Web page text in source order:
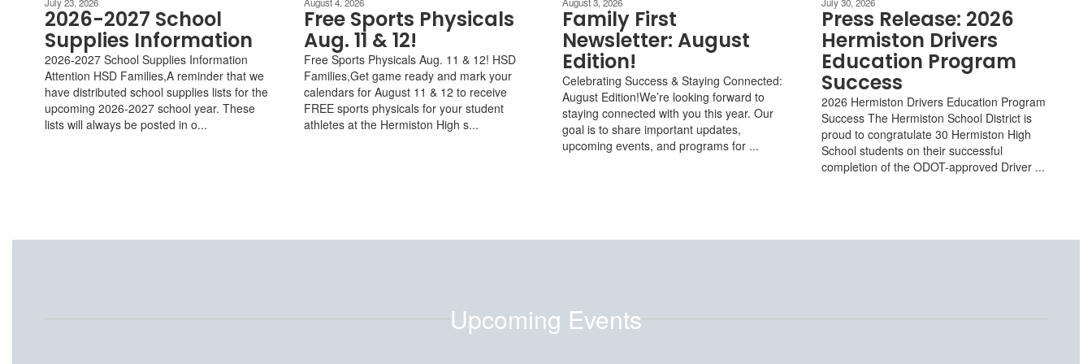
2026-2027 School
Supplies Information
2026-2027 School Supplies Information
Attention HSD Families,A reminder that we
have distributed school supplies lists for the
upcoming 2026-2027 school year. These
lists will always be posted in o...
Free Sports Physicals
Aug. 11 & 12!
Free Sports Physicals Aug. 11 & 12! HSD
Families,Get game ready and mark your
calendars for August 11 & 12 to receive
FREE sports physicals for your student
athletes at the Hermiston High s...
Family First
Newsletter: August
Edition!
Celebrating Success & Staying Connected:
August Edition!We’re looking forward to
staying connected with you this year. Our
goal is to share important updates,
upcoming events, and programs for ...
Press Release: 2026
Hermiston Drivers
Education Program
Success
2026 Hermiston Drivers Education Program
Success The Hermiston School District is
proud to congratulate 30 Hermiston High
School students on their successful
completion of the ODOT-approved Driver ...
Upcoming Events